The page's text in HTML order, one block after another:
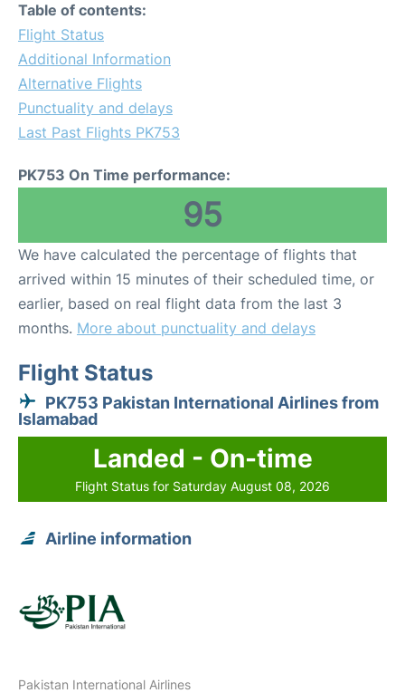
Table of contents:
Flight Status
Additional Information
Alternative Flights
Punctuality and delays
Last Past Flights PK753
PK753 On Time performance:
95
We have calculated the percentage of flights that
arrived within 15 minutes of their scheduled time, or
earlier, based on real flight data from the last 3
months. More about punctuality and delays
Flight Status
PK753 Pakistan International Airlines from
Islamabad
Landed - On-time
Flight Status for Saturday August 08, 2026
Airline information
Pakistan International Airlines